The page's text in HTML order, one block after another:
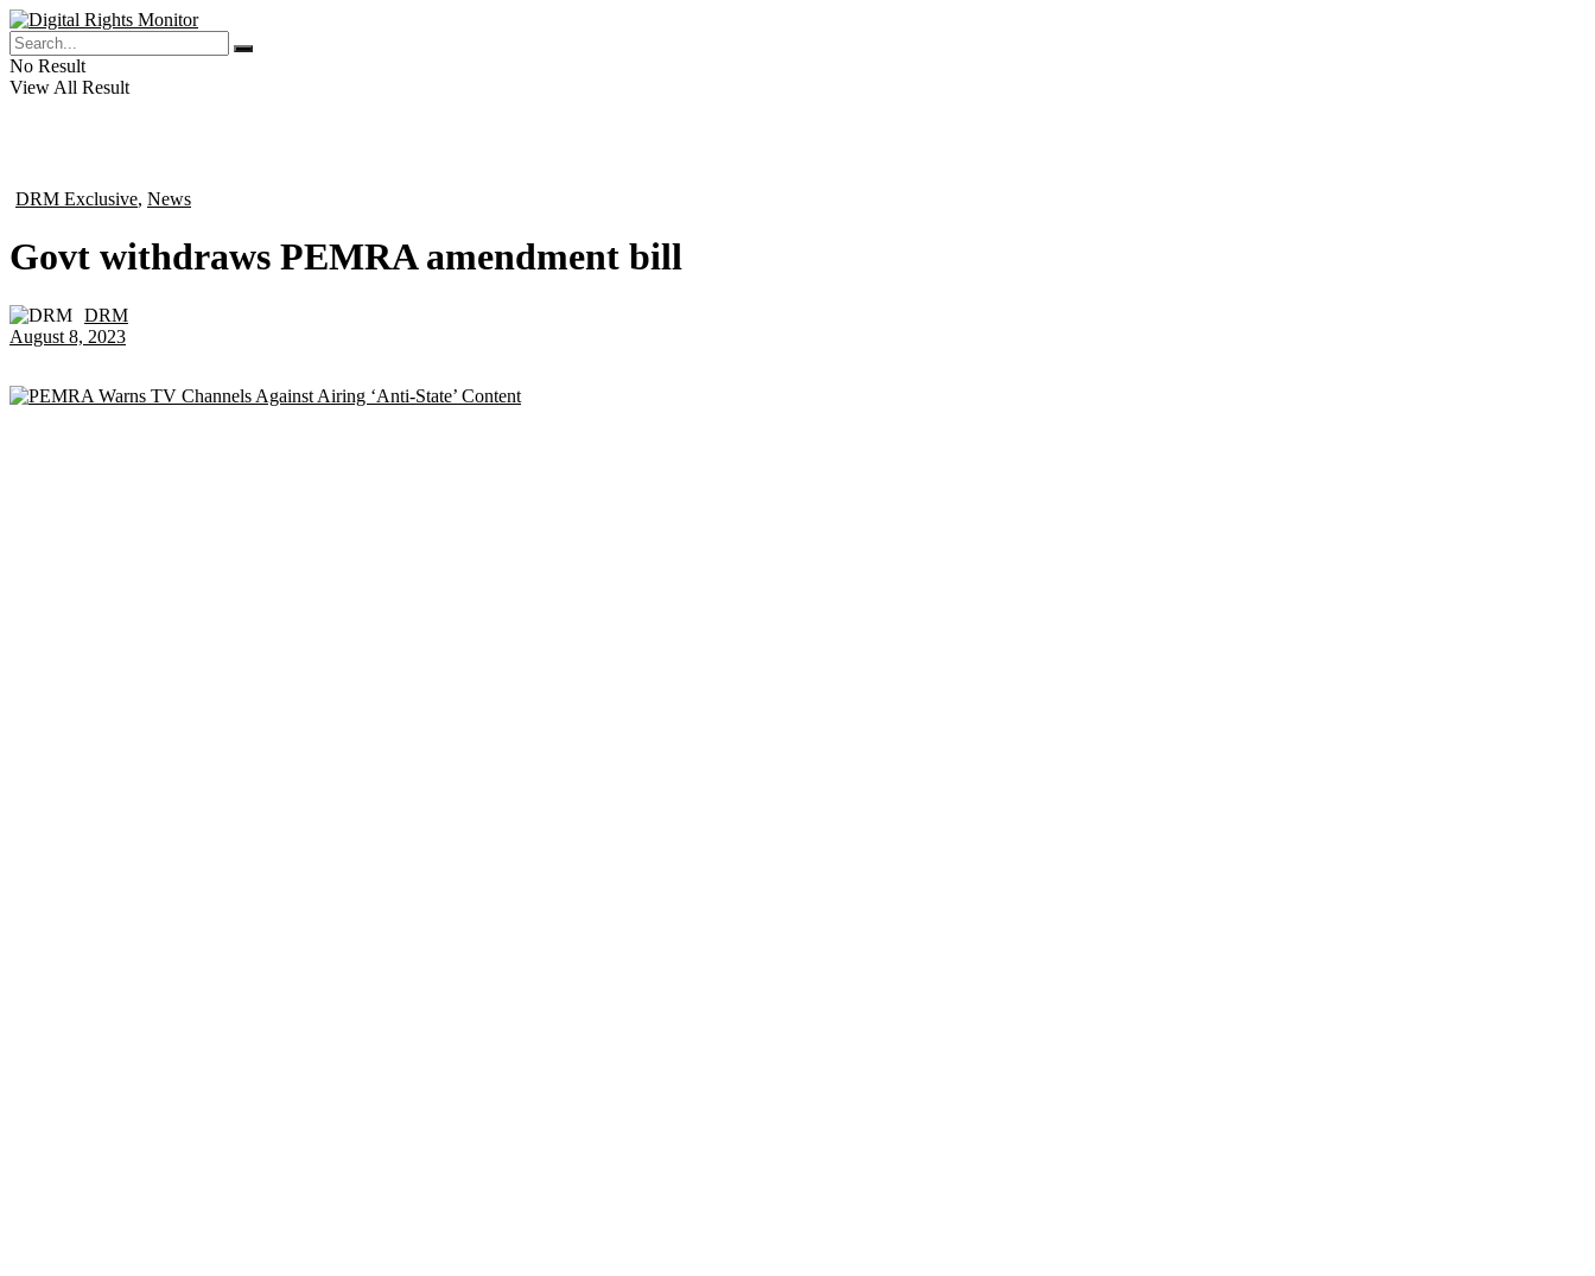
No Result
View All Result
DRM Exclusive, News
Govt withdraws PEMRA amendment bill
DRM
August 8, 2023